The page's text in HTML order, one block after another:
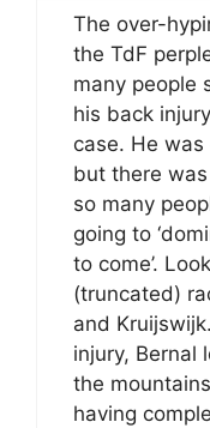
The over-
the TdF
many people
his back
case. He
but there
so many
going to
to come’.
(truncated)
and
injury, Bernal
the
having